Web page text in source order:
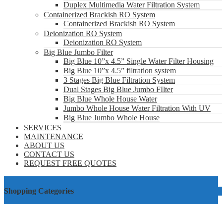
Duplex Multimedia Water Filtration System
Containerized Brackish RO System
Containerized Brackish RO System
Deionization RO System
Deionization RO System
Big Blue Jumbo Filter
Big Blue 10”x 4.5” Single Water Filter Housing
Big Blue 10”x 4.5” filtration system
3 Stages Big Blue Filtration System
Dual Stages Big Blue Jumbo FIlter
Big Blue Whole House Water
Jumbo Whole House Water Filtration With UV
Big Blue Jumbo Whole House
SERVICES
MAINTENANCE
ABOUT US
CONTACT US
REQUEST FREE QUOTES
Shopping Categories